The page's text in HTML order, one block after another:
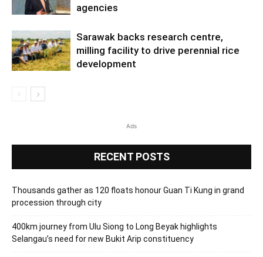
agencies
Sarawak backs research centre,
milling facility to drive perennial rice
development
Ads
RECENT POSTS
Thousands gather as 120 floats honour Guan Ti Kung in grand
procession through city
400km journey from Ulu Siong to Long Beyak highlights
Selangau’s need for new Bukit Arip constituency